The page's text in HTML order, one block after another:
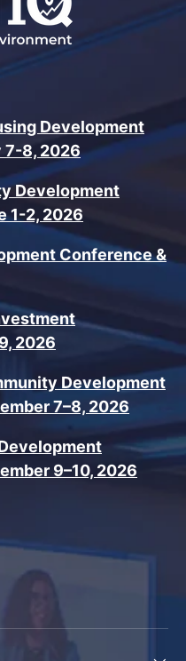
Development
7-8, 2026
Development
1-2, 2026
Conference &
2026
Development
7–8, 2026
9–10, 2026